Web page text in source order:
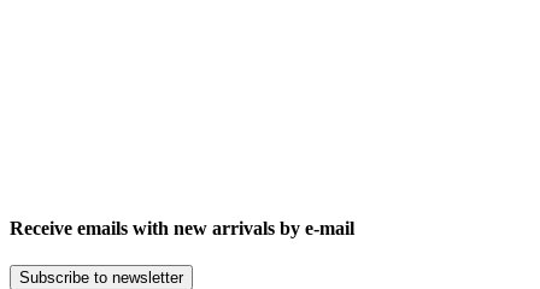
Receive emails with new arrivals by e-mail
Subscribe to newsletter